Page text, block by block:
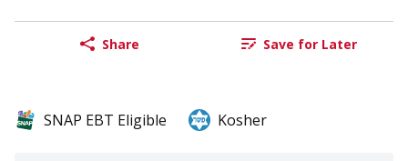
Share Save for Later
SNAP EBT Eligible Kosher